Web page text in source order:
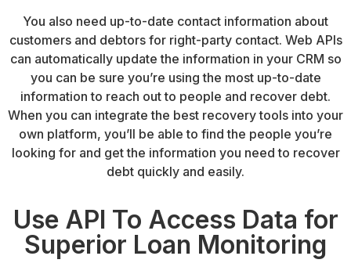
You also need up-to-date contact information about
customers and debtors for right-party contact. Web APIs
can automatically update the information in your CRM so
you can be sure you’re using the most up-to-date
information to reach out to people and recover debt.
When you can integrate the best recovery tools into your
own platform, you’ll be able to find the people you’re
looking for and get the information you need to recover
debt quickly and easily.
Use API To Access Data for
Superior Loan Monitoring